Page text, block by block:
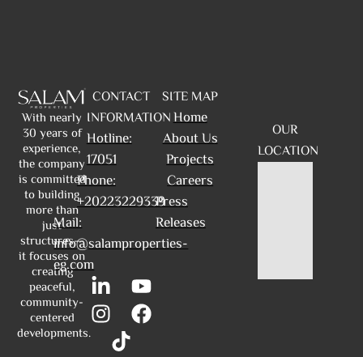
With nearly
30 years of
experience,
the company
is committed
to building
more than
just
structures—
it focuses on
creating
peaceful,
community-
centered
developments.
CONTACT
INFORMATION
Hotline:
17051
Phone:
+20223229339
Mail:
info@salamproperties-
eg.com
SITE MAP
Home
About Us
Projects
Careers
Press
Releases
OUR
LOCATION